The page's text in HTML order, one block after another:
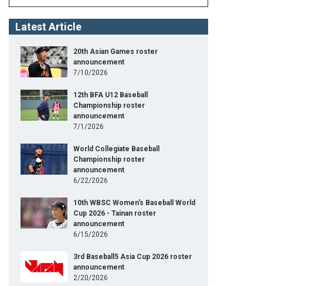
Latest Article
20th Asian Games roster
announcement
7/10/2026
12th BFA U12 Baseball
Championship roster
announcement
7/1/2026
World Collegiate Baseball
Championship roster
announcement
6/22/2026
10th WBSC Women's Baseball World
Cup 2026 - Tainan roster
announcement
6/15/2026
3rd Baseball5 Asia Cup 2026 roster
announcement
2/20/2026